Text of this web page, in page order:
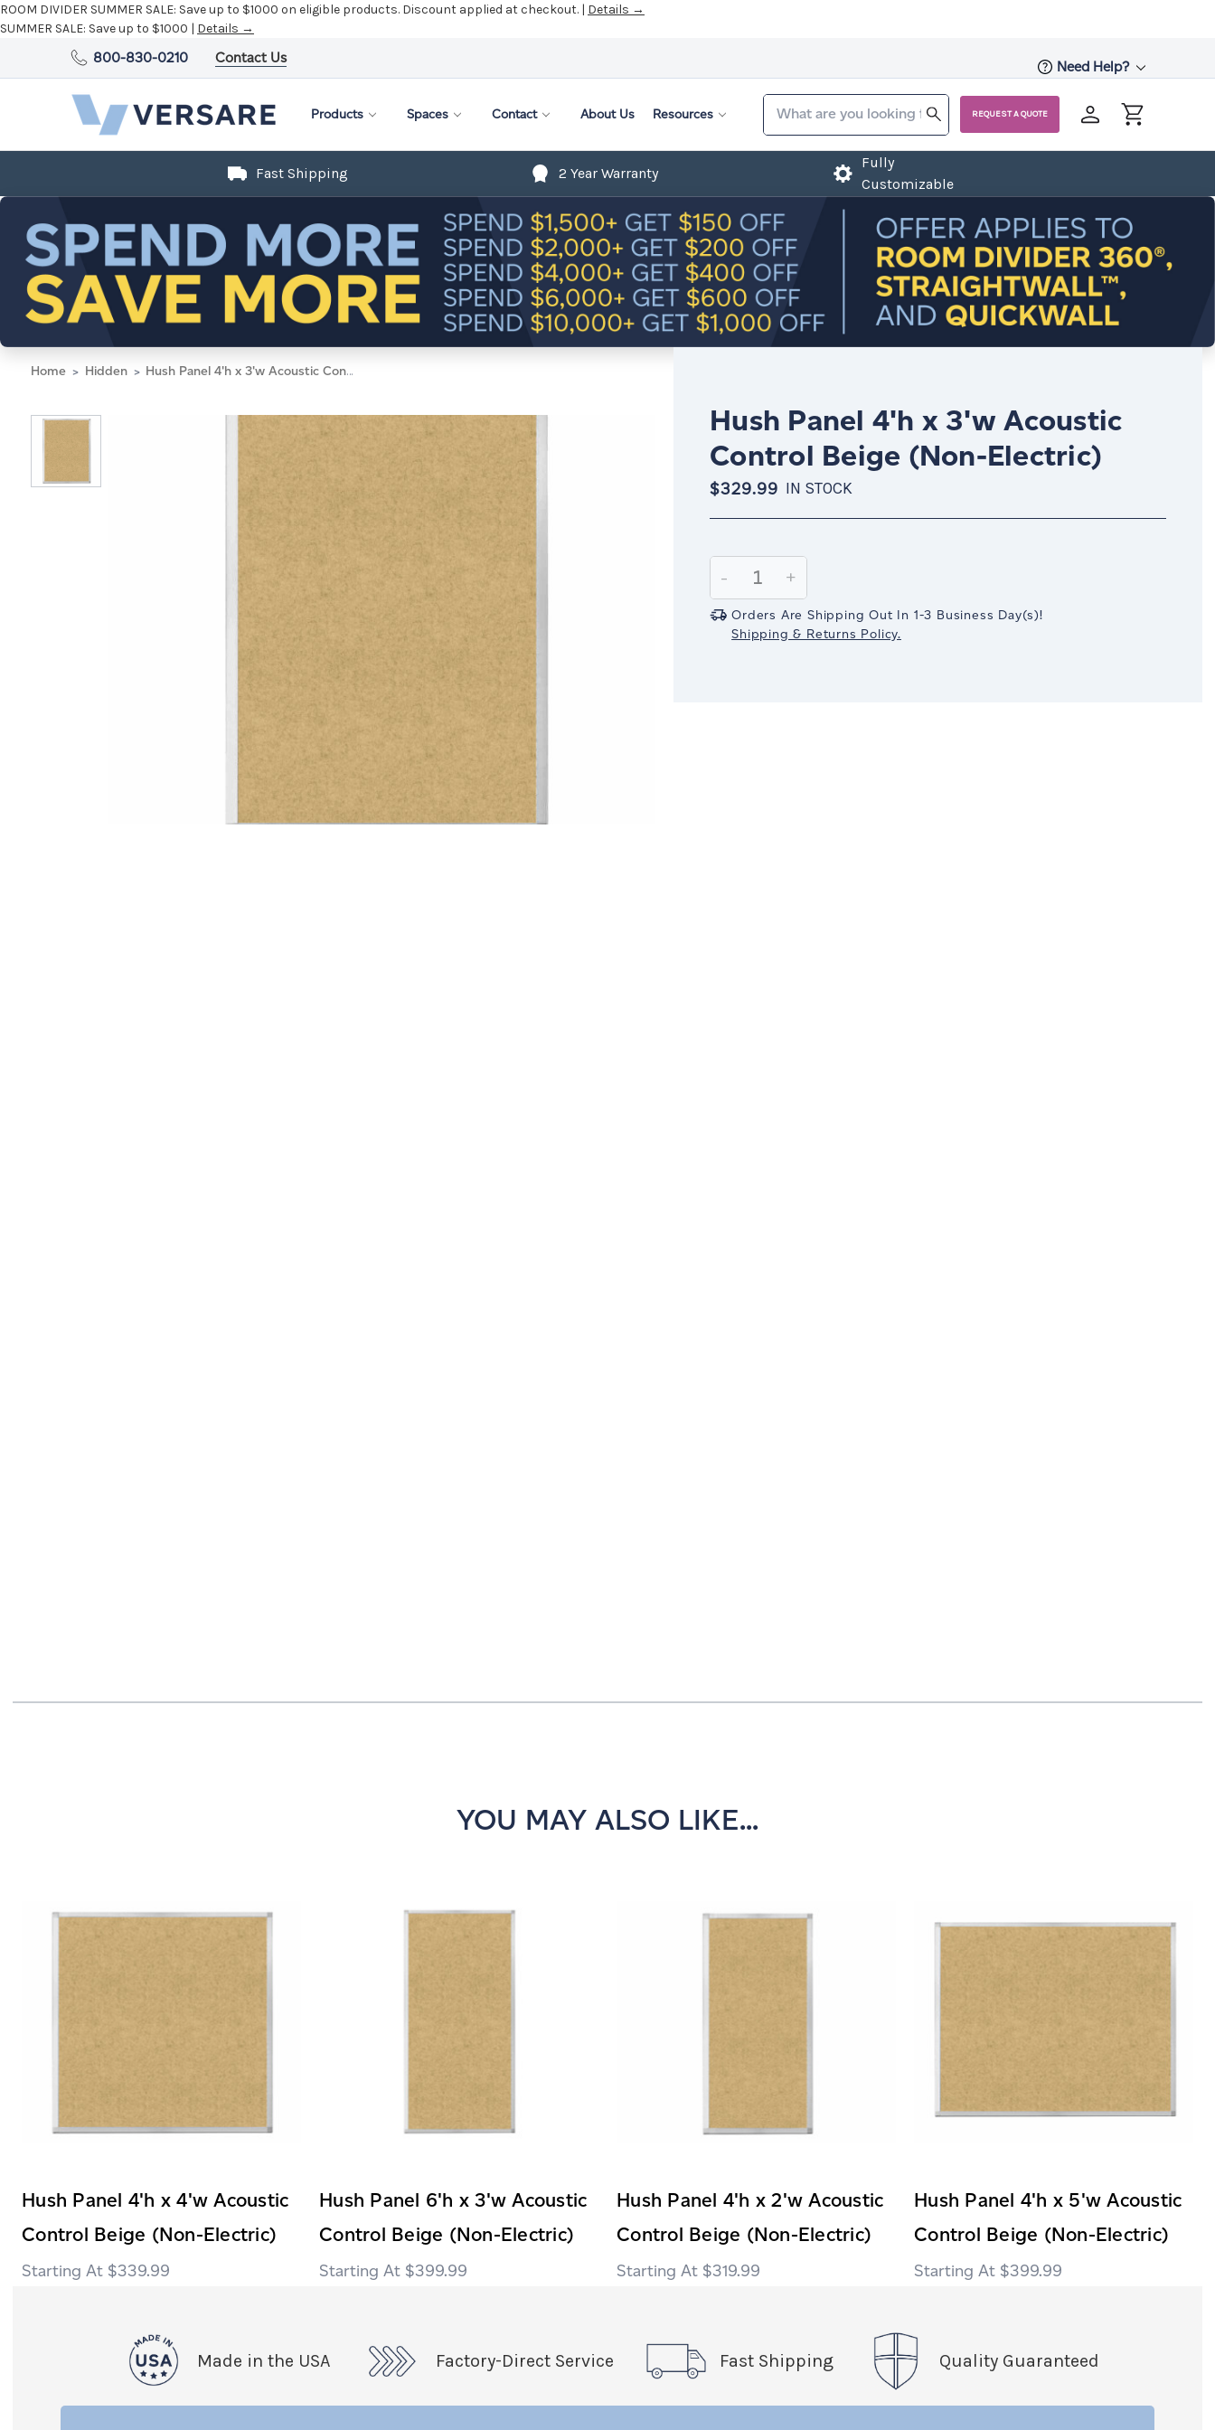
ROOM DIVIDER SUMMER SALE: Save up to $1000 on eligible products. Discount applied at checkout. | Details →
SUMMER SALE: Save up to $1000 | Details →
800-830-0210 Contact Us
Need Help?
Products Spaces Contact About Us Resources REQUEST A QUOTE
Fast Shipping 2 Year Warranty
Fully
Customizable
Home Hidden Hush Panel 4'h x 3'w Acoustic Control Beige (Non-Electric)
Hush Panel 4'h x 3'w Acoustic
Control Beige (Non-Electric)
$329.99 IN STOCK
Stock:
Decrease
Quantity:
-
Increase
Quantity:
+
Orders Are Shipping Out In 1-3 Business Day(s)!
Shipping & Returns Policy.
YOU MAY ALSO LIKE...
Hush Panel 4'h x 4'w Acoustic
Control Beige (Non-Electric)
$339.99
Hush Panel 6'h x 3'w Acoustic
Control Beige (Non-Electric)
$399.99
Hush Panel 4'h x 2'w Acoustic
Control Beige (Non-Electric)
$319.99
Hush Panel 4'h x 5'w Acoustic
Control Beige (Non-Electric)
$399.99
Made in the USA Factory-Direct Service Fast Shipping Quality Guaranteed